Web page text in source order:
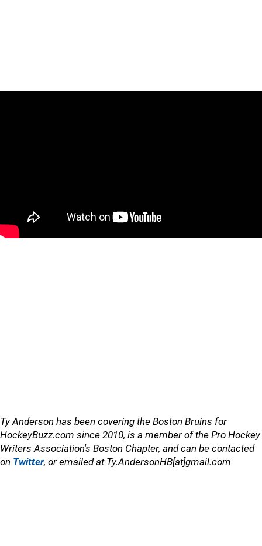
Ty Anderson has been covering the Boston Bruins for
HockeyBuzz.com since 2010, is a member of the Pro Hockey
Writers Association's Boston Chapter, and can be contacted
on Twitter, or emailed at Ty.AndersonHB[at]gmail.com